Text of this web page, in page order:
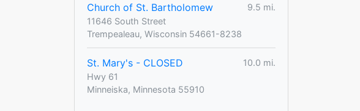
Church of St. Bartholomew
9.5 mi.
11646 South Street
Trempealeau, Wisconsin 54661-8238
St. Mary's - CLOSED
10.0 mi.
Hwy 61
Minneiska, Minnesota 55910